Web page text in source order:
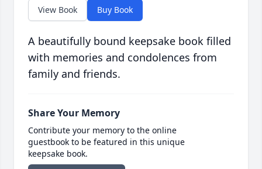
View Book Buy Book
A beautifully bound keepsake book filled
with memories and condolences from
family and friends.
Share Your Memory
Contribute your memory to the online
guestbook to be featured in this unique
keepsake book.